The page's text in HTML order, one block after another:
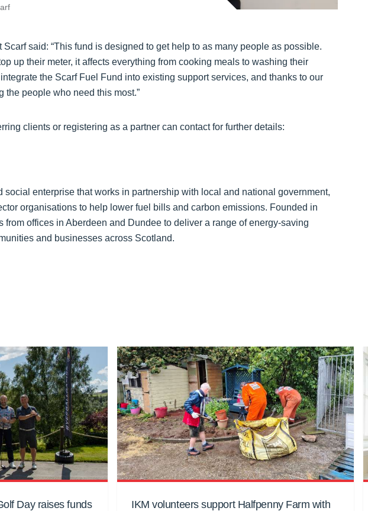
Scarf said: “This fund is designed to get help to as many people as possible.
up their meter, it affects everything from cooking meals to washing their
the Scarf Fuel Fund into existing support services, and thanks to our
the people who need this most.”
clients or registering as a partner can contact for further details:
social enterprise that works in partnership with local and national government,
organisations to help lower fuel bills and carbon emissions. Founded in
from offices in Aberdeen and Dundee to deliver a range of energy-saving
and businesses across Scotland.
Day raises funds
IKM volunteers support Halfpenny Farm with